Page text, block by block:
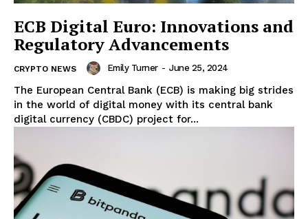
ECB Digital Euro: Innovations and
Regulatory Advancements
CRYPTO NEWS Emily Turner - June 25, 2024
The European Central Bank (ECB) is making big strides
in the world of digital money with its central bank
digital currency (CBDC) project for...